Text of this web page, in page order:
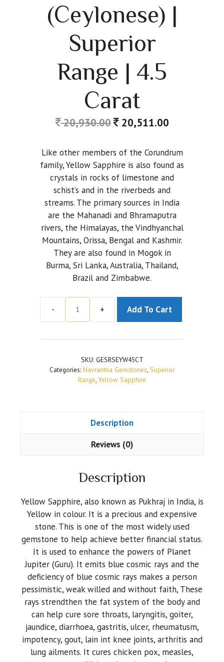
(Ceylonese) |
Superior
Range | 4.5
Carat
20,930.00 20,511.00
Like other members of the Corundrum
family, Yellow Sapphire is also found as
crystals in rocks of limestone and
schist’s and in the riverbeds and
streams. The primary sources in India
are the Mahanadi and Bhramaputra
rivers, the Himalayas, the Vindhyanchal
Mountains, Orissa, Bengal and Kashmir.
They are also found in Mogok in
Burma, Sri Lanka, Australia, Thailand,
Brazil and Zimbabwe.
-
Yellow
(Ceylonese)
Superior
Range
quantity
+ Add To Cart
SKU: GESRSEYW45CT
Categories: Navrantna Gemstones, Superior
Range, Yellow Sapphire
Description
Reviews (0)
Description
Yellow Sapphire, also known as Pukhraj in India, is
Yellow in colour. It is a precious and expensive
stone. This is one of the most widely used
gemstone to help achieve better financial status.
It is used to enhance the powers of Planet
Jupiter (Guru). It emits blue cosmic rays and the
deficiency of blue cosmic rays makes a person
pessimistic, weak willed and without faith, These
rays strendthen the fat system of the body and
can help cure sore throats, laryngitis, goiter,
jaundice, diarrhoea, gastritis, ulcer, rheumatusm,
impotency, gout, lain int knee joints, arthritis and
lung ailments. It cures chicken pox, measles,